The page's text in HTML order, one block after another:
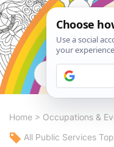
Home > Occupations &
All Public Services